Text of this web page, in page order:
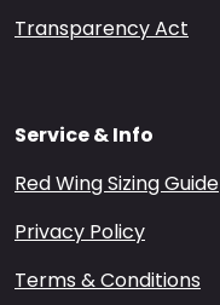
Transparency Act
Service & Info
Red Wing Sizing Guide
Privacy Policy
Terms & Conditions